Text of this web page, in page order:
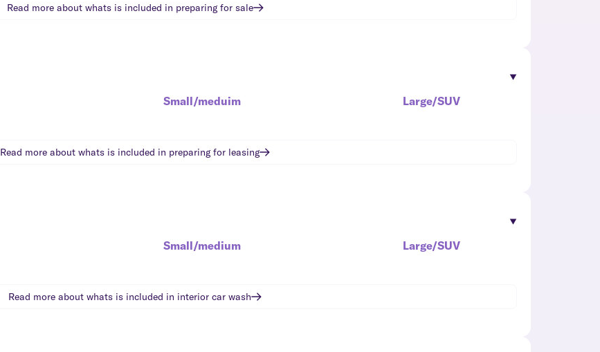
Read more about whats is included in preparing for sale
Small/meduim Large/SUV
Read more about whats is included in preparing for leasing
Small/medium Large/SUV
Read more about whats is included in interior car wash